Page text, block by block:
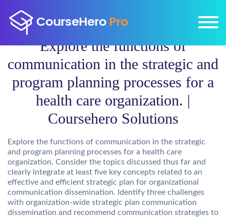
Explore the functions of
communication in the strategic and
program planning processes for a
health care organization. |
Coursehero Solutions
Explore the functions of communication in the strategic
and program planning processes for a health care
organization. Consider the topics discussed thus far and
clearly integrate at least five key concepts related to an
effective and efficient strategic plan for organizational
communication dissemination. Identify three challenges
with organization-wide strategic plan communication
dissemination and recommend communication strategies to